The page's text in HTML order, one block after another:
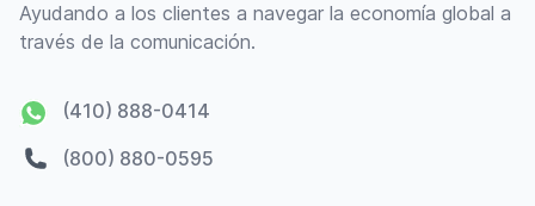
Ayudando a los clientes a navegar la economía global a
través de la comunicación.
(410) 888-0414
(800) 880-0595